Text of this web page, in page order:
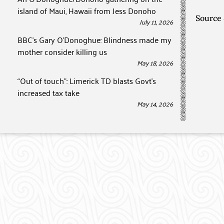
island of Maui, Hawaii from Jess Donoho
July 11, 2026
BBC’s Gary O’Donoghue: Blindness made my
mother consider killing us
May 18, 2026
“Out of touch”: Limerick TD blasts Govt’s
increased tax take
May 14, 2026